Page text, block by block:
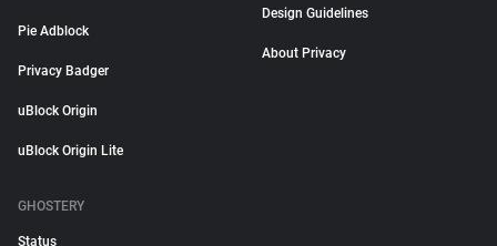
Pie Adblock
Privacy Badger
uBlock Origin
uBlock Origin Lite
Design Guidelines
About Privacy
GHOSTERY
Status